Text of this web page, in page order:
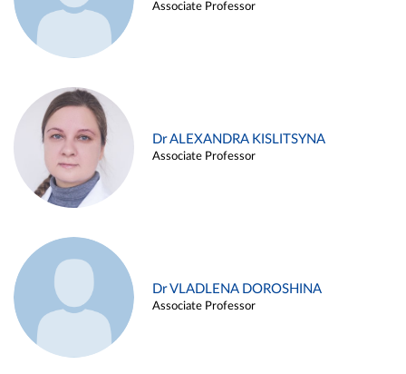
Associate Professor
Dr ALEXANDRA KISLITSYNA
Associate Professor
Dr VLADLENA DOROSHINA
Associate Professor